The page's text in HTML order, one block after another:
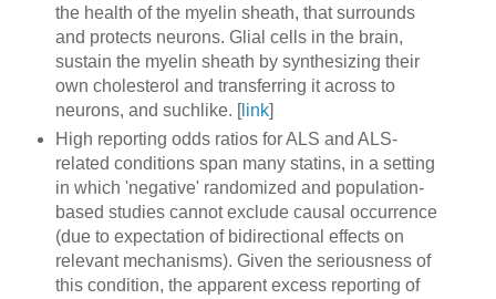
the health of the myelin sheath, that surrounds
and protects neurons. Glial cells in the brain,
sustain the myelin sheath by synthesizing their
own cholesterol and transferring it across to
neurons, and suchlike. [link]
High reporting odds ratios for ALS and ALS-
related conditions span many statins, in a setting
in which 'negative' randomized and population-
based studies cannot exclude causal occurrence
(due to expectation of bidirectional effects on
relevant mechanisms). Given the seriousness of
this condition, the apparent excess reporting of